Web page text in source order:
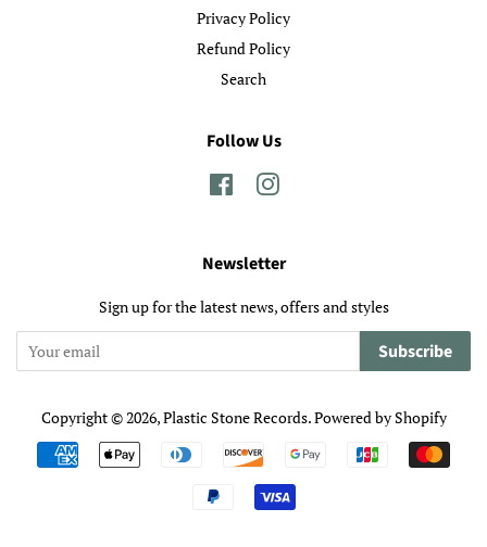
Privacy Policy
Refund Policy
Search
Follow Us
FacebookInstagram
Newsletter
Sign up for the latest news, offers and styles
Subscribe
Copyright © 2026,Plastic Stone Records.Powered by Shopify
Payment
icons